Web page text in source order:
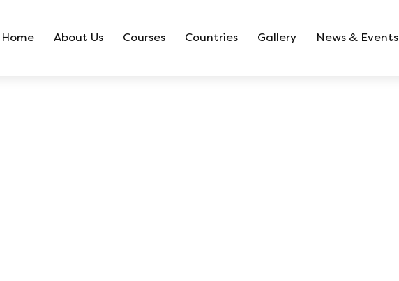
Home About Us Courses Countries Gallery News & Events